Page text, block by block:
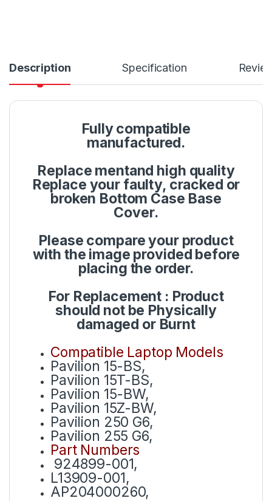
Description Specification
Fully compatible
manufactured.
Replace mentand high quality
Replace your faulty, cracked or
broken Bottom Case Base
Cover.
Please compare your product
with the image provided before
placing the order.
For Replacement : Product
should not be Physically
damaged or Burnt
Compatible Laptop Models
Pavilion 15-BS,
Pavilion 15T-BS,
Pavilion 15-BW,
Pavilion 15Z-BW,
Pavilion 250 G6,
Pavilion 255 G6,
Part Numbers
924899-001,
L13909-001,
AP204000260,